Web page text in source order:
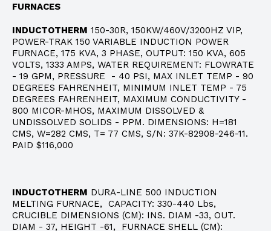
FURNACES
INDUCTOTHERM 150-30R, 150KW/460V/3200HZ VIP,
POWER-TRAK 150 VARIABLE INDUCTION POWER
FURNACE, 175 KVA, 3 PHASE, OUTPUT: 150 KVA, 605
VOLTS, 1333 AMPS, WATER REQUIREMENT: FLOWRATE
- 19 GPM, PRESSURE - 40 PSI, MAX INLET TEMP - 90
DEGREES FAHRENHEIT, MINIMUM INLET TEMP - 75
DEGREES FAHRENHEIT, MAXIMUM CONDUCTIVITY -
800 MICOR-MHOS, MAXIMUM DISSOLVED &
UNDISSOLVED SOLIDS - PPM. DIMENSIONS: H=181
CMS, W=282 CMS, T= 77 CMS, S/N: 37K-82908-246-11.
PAID $116,000
INDUCTOTHERM DURA-LINE 500 INDUCTION
MELTING FURNACE, CAPACITY: 330-440 Lbs,
CRUCIBLE DIMENSIONS (CM): INS. DIAM -33, OUT.
DIAM - 37, HEIGHT -61, FURNACE SHELL (CM):